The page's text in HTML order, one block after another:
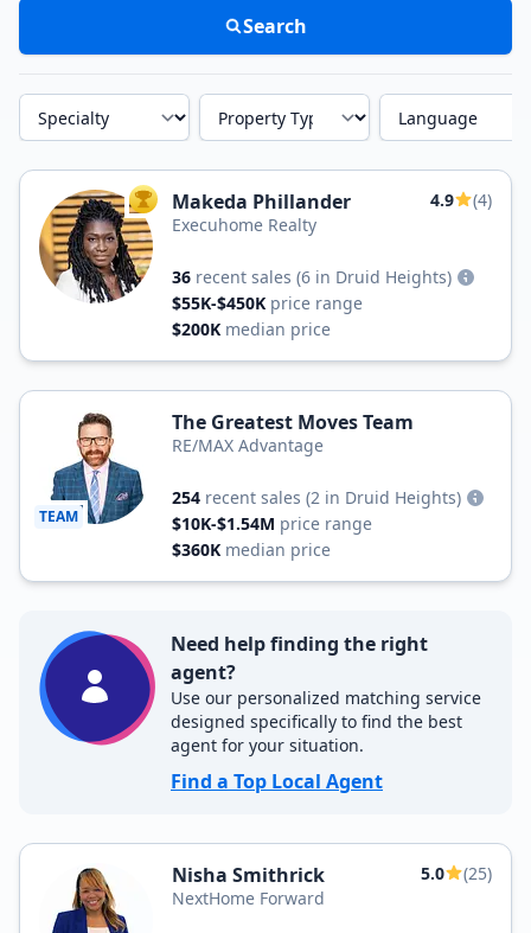
Search
Specialty Property Type Language
TOP AGENT
Makeda Phillander 4.9
(4)
Execuhome Realty
36 recent sales (6 in Druid Heights)
$55K-$450K price range
$200K median price
TEAM
The Greatest Moves Team
RE/MAX Advantage
254 recent sales (2 in Druid Heights)
$10K-$1.54M price range
$360K median price
Need help finding the right
agent?
Use our personalized matching service
designed specifically to find the best
agent for your situation.
Find a Top Local Agent
Nisha Smithrick 5.0
(25)
NextHome Forward